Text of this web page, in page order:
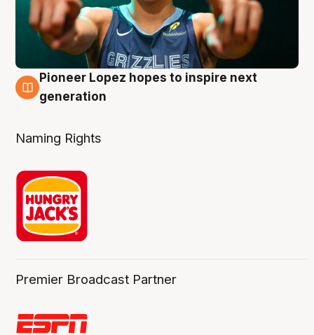
3 Aug
Pioneer Lopez hopes to inspire next
generation
Naming Rights
Premier Broadcast Partner